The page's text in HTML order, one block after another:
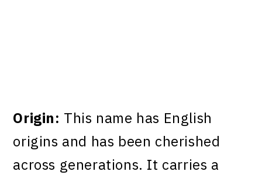
Origin: This name has English
origins and has been cherished
across generations. It carries a